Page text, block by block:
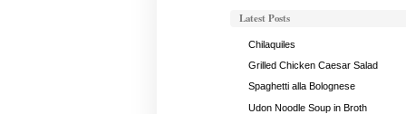
Latest Posts
Chilaquiles
Grilled Chicken Caesar Salad
Spaghetti alla Bolognese
Udon Noodle Soup in Broth